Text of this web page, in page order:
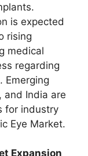
is expected
rising
medical
regarding
Emerging
and India are
for industry
Eye Market.
Expansion